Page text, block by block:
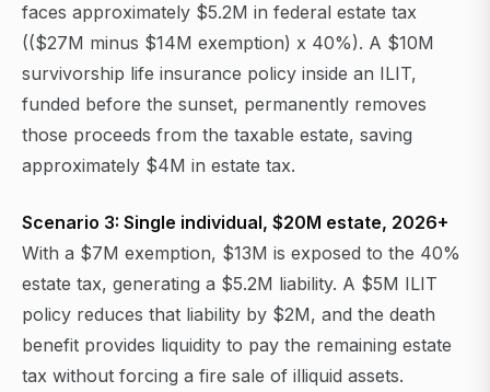
faces approximately $5.2M in federal estate tax
(($27M minus $14M exemption) x 40%). A $10M
survivorship life insurance policy inside an ILIT,
funded before the sunset, permanently removes
those proceeds from the taxable estate, saving
approximately $4M in estate tax.
Scenario 3: Single individual, $20M estate, 2026+
With a $7M exemption, $13M is exposed to the 40%
estate tax, generating a $5.2M liability. A $5M ILIT
policy reduces that liability by $2M, and the death
benefit provides liquidity to pay the remaining estate
tax without forcing a fire sale of illiquid assets.